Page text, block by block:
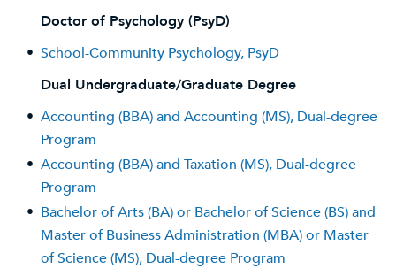
Doctor of Psychology (PsyD)
• School-Community Psychology, PsyD
Dual Undergraduate/Graduate Degree
• Accounting (BBA) and Accounting (MS), Dual-degree
Program
• Accounting (BBA) and Taxation (MS), Dual-degree
Program
• Bachelor of Arts (BA) or Bachelor of Science (BS) and
Master of Business Administration (MBA) or Master
of Science (MS), Dual-degree Program